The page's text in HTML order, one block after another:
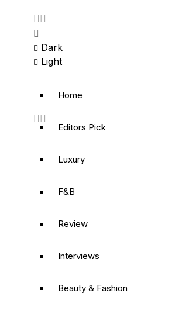
Dark
Light
Home
Editors Pick
Luxury
F&B
Review
Interviews
Beauty & Fashion